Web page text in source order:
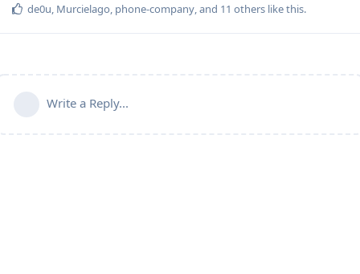
de0u, Murcielago, phone-company, and 11 others like this.
Write a Reply...